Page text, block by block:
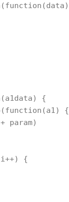
{
{
param)
{